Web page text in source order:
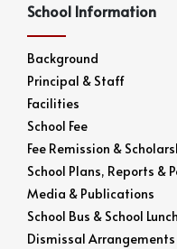
School Information
Background
Principal & Staff
Facilities
School Fee
Fee Remission &
School Plans, Reports &
Media & Publications
School Bus & School Lunch
Dismissal